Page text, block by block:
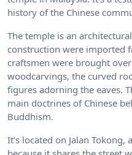
history of the Chinese
The temple is an
construction were imported
craftsmen were brought
woodcarvings, the curved
figures adorning the eaves.
main doctrines of Chinese
Buddhism.
It’s located on Jalan